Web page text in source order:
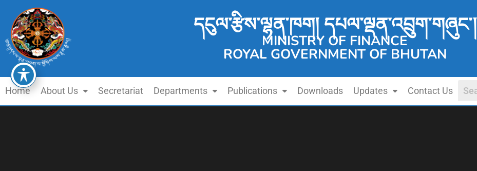
དངུལ་རྩིས་ལྷན་ཁག། དཔལ་ལྡན་འབྲུག་གཞུང་།
MINISTRY OF FINANCE
ROYAL GOVERNMENT OF BHUTAN
Home About Us Secretariat Departments Publications Downloads Updates Contact Us